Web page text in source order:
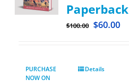
Paperback
$100.00 $60.00
PURCHASE
NOW ON
Details